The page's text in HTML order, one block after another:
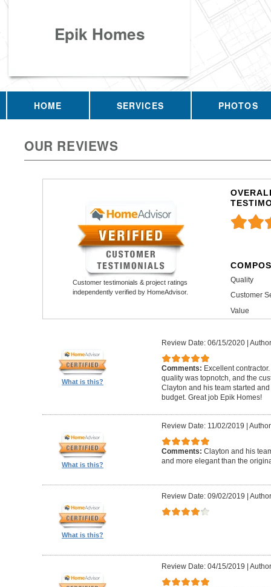
Epik Homes
HOME SERVICES PHOTOS
OUR REVIEWS
Customer testimonials & project ratings
independently verified by HomeAdvisor.
Quality
Customer
Value
What is this?
Review Date: 06/15/2020|
Comments: Excellent
quality was topnotch, and the
Clayton and his team started
budget. Great job Epik Homes!
What is this?
Review Date: 11/02/2019 |
Comments: Clayton and his
and more elegant than the
What is this?
Review Date: 09/02/2019 |
Review Date: 04/15/2019 |